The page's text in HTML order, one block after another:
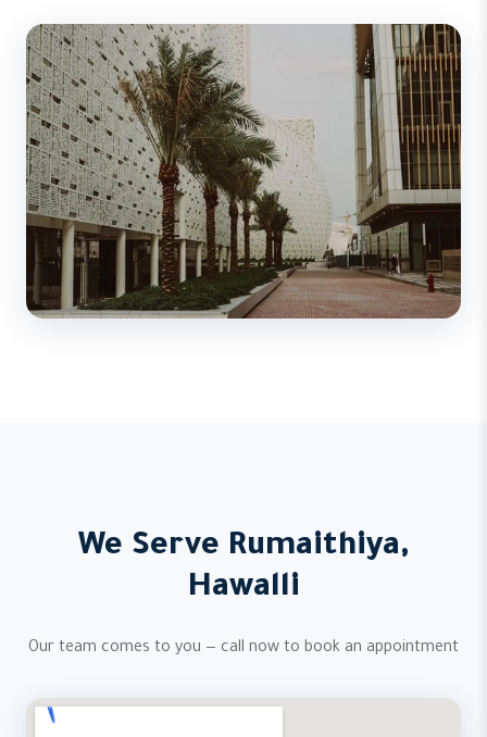
We Serve Rumaithiya,
Hawalli
Our team comes to you — call now to book an appointment